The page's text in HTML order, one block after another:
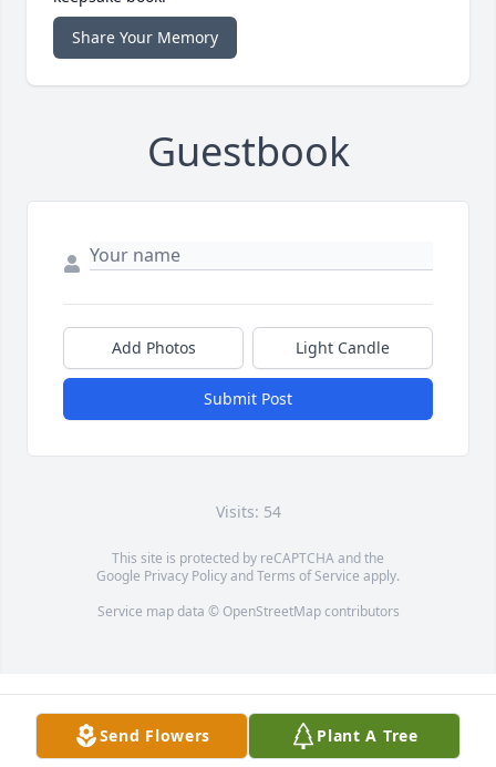
Share Your Memory
Guestbook
Add Photos Light Candle
Submit Post
Visits: 54
This site is protected by reCAPTCHA and the
Google Privacy PolicyandTerms of Service apply.
Service map data © OpenStreetMapcontributors
Send Flowers Plant A Tree